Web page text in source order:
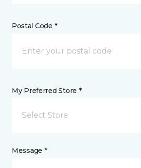
Postal Code *
My Preferred Store *
Select Store
Message *